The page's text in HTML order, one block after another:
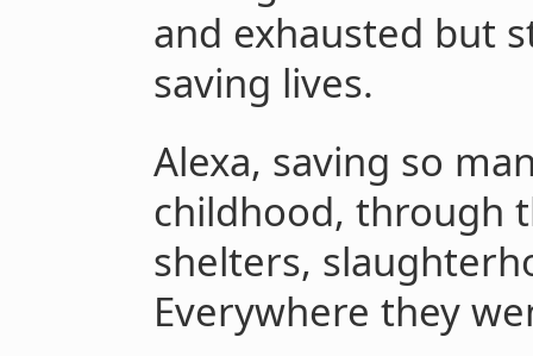
and exhausted but
saving lives.
Alexa, saving so
childhood, through
shelters,
Everywhere they